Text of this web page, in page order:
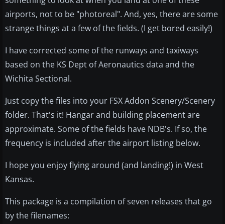
airports, not to be "photoreal". And, yes, there are some
strange things at a few of the fields. (I get bored easily!)
I have corrected some of the runways and taxiways
based on the KS Dept of Aeronautics data and the
Wichita Sectional.
Just copy the files into your FSX Addon Scenery/Scenery
folder. That's it! Hangar and building placement are
approximate. Some of the fields have NDB's. If so, the
frequency is included after the airport listing below.
I hope you enjoy flying around (and landing!) in West
Kansas.
This package is a compilation of seven releases that go
by the filenames: